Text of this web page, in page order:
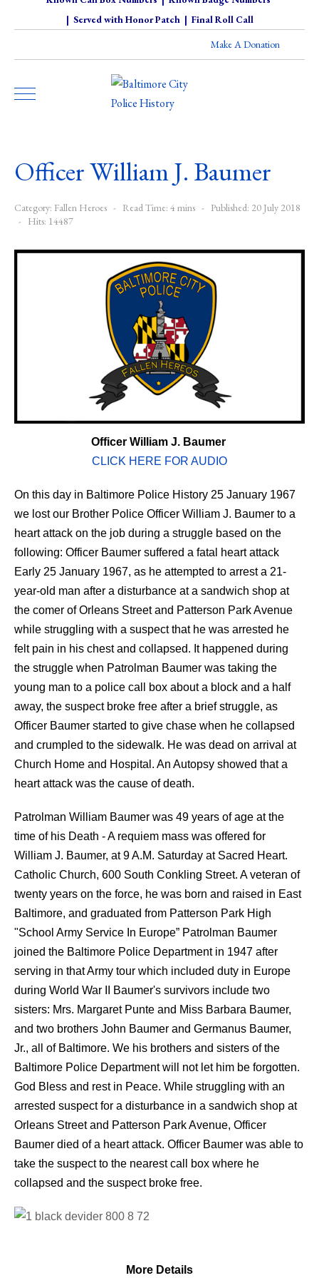
| Served with Honor Patch| Final Roll Call
Make A Donation
Officer William J. Baumer
Category: Fallen Heroes Read Time: 4 mins
Published: 20 July 2018
Hits: 14487
Officer William J. Baumer
CLICK HERE FOR AUDIO
On this day in Baltimore Police History 25 January 1967
we lost our Brother Police Officer William J. Baumer to a
heart attack on the job during a struggle based on the
following: Officer Baumer suffered a fatal heart attack
Early 25 January 1967, as he attempted to arrest a 21-
year-old man after a disturbance at a sandwich shop at
the comer of Orleans Street and Patterson Park Avenue
while struggling with a suspect that he was arrested he
felt pain in his chest and collapsed. It happened during
the struggle when Patrolman Baumer was taking the
young man to a police call box about a block and a half
away, the suspect broke free after a brief struggle, as
Officer Baumer started to give chase when he collapsed
and crumpled to the sidewalk. He was dead on arrival at
Church Home and Hospital. An Autopsy showed that a
heart attack was the cause of death.
Patrolman William Baumer was 49 years of age at the
time of his Death - A requiem mass was offered for
William J. Baumer, at 9 A.M. Saturday at Sacred Heart.
Catholic Church, 600 South Conkling Street. A veteran of
twenty years on the force, he was born and raised in East
Baltimore, and graduated from Patterson Park High
"School Army Service In Europe” Patrolman Baumer
joined the Baltimore Police Department in 1947 after
serving in that Army tour which included duty in Europe
during World War II Baumer's survivors include two
sisters: Mrs. Margaret Punte and Miss Barbara Baumer,
and two brothers John Baumer and Germanus Baumer,
Jr., all of Baltimore. We his brothers and sisters of the
Baltimore Police Department will not let him be forgotten.
God Bless and rest in Peace. While struggling with an
arrested suspect for a disturbance in a sandwich shop at
Orleans Street and Patterson Park Avenue, Officer
Baumer died of a heart attack. Officer Baumer was able to
take the suspect to the nearest call box where he
collapsed and the suspect broke free.
More Details